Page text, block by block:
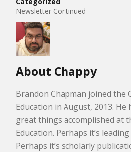
Newsletter Continued
About Chappy
Brandon Chapman joined the
Education in August, 2013. He
great things accomplished at
Education. Perhaps it’s
Perhaps it’s scholarly